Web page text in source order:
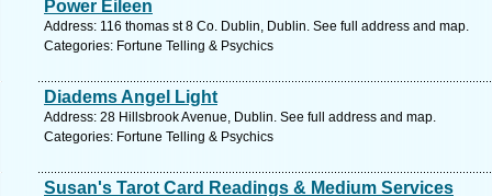
Power Eileen
Address: 116 thomas st 8 Co. Dublin, Dublin. See full address and map.
Categories: Fortune Telling & Psychics
Diadems Angel Light
Address: 28 Hillsbrook Avenue, Dublin. See full address and map.
Categories: Fortune Telling & Psychics
Susan's Tarot Card Readings & Medium Services